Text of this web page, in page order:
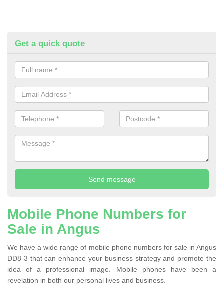
Get a quick quote
Mobile Phone Numbers for
Sale in Angus
We have a wide range of mobile phone numbers for sale in Angus
DD8 3 that can enhance your business strategy and promote the
idea of a professional image. Mobile phones have been a
revelation in both our personal lives and business.